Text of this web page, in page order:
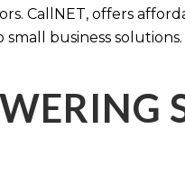
CallNET, offers
business solutions.